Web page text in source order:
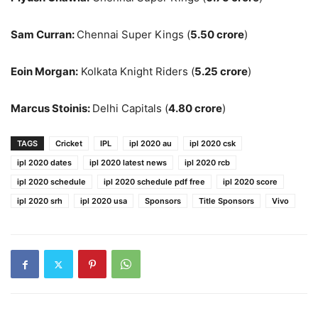
Sam Curran: Chennai Super Kings (5.50 crore)
Eoin Morgan: Kolkata Knight Riders (5.25 crore)
Marcus Stoinis: Delhi Capitals (4.80 crore)
TAGS Cricket IPL ipl 2020 au
ipl 2020 csk
ipl 2020 dates
ipl 2020 latest news
ipl 2020 rcb
ipl 2020 schedule
ipl 2020 schedule pdf free
ipl 2020 score
ipl 2020 srh
ipl 2020 usa Sponsors Title Sponsors Vivo